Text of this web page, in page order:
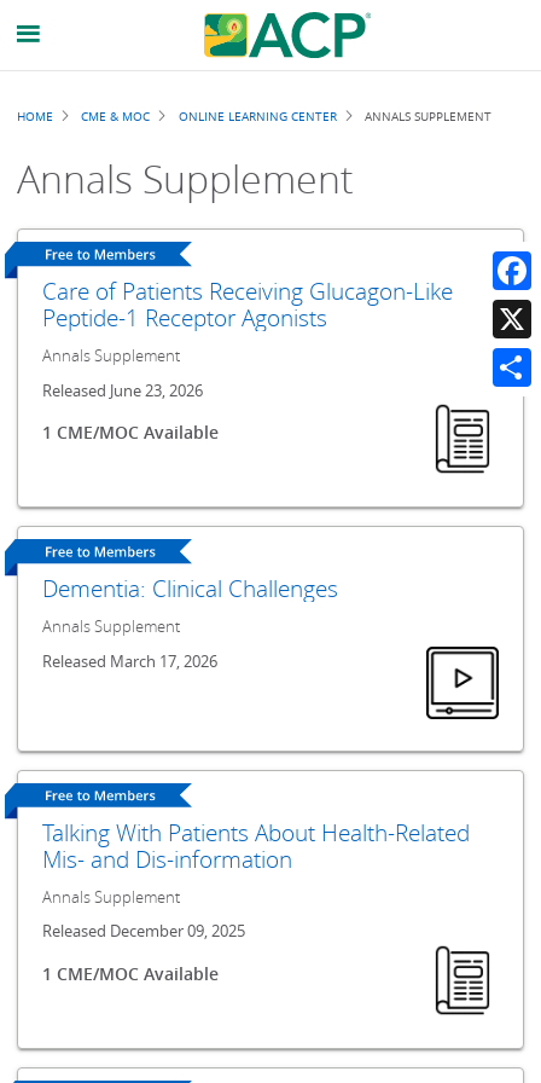
Breadcrumb
HOME CME & MOC ONLINE LEARNING CENTER ANNALS SUPPLEMENT
Annals Supplement
Care of Patients Receiving Glucagon-Like
Peptide-1 Receptor Agonists
Annals Supplement
Released June 23, 2026
1 CME/MOC Available
Dementia: Clinical Challenges
Annals Supplement
Released March 17, 2026
Talking With Patients About Health-Related
Mis- and Dis-information
Annals Supplement
Released December 09, 2025
1 CME/MOC Available
X